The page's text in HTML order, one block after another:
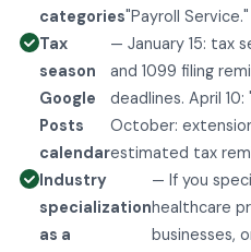
categories"Payroll Service."
Tax
season
Google
Posts
calendar
— January 15: tax
and 1099 filing
deadlines. April 10:
October:
estimated tax
Industry
specialization
as a
— If you
healthcare
businesses,